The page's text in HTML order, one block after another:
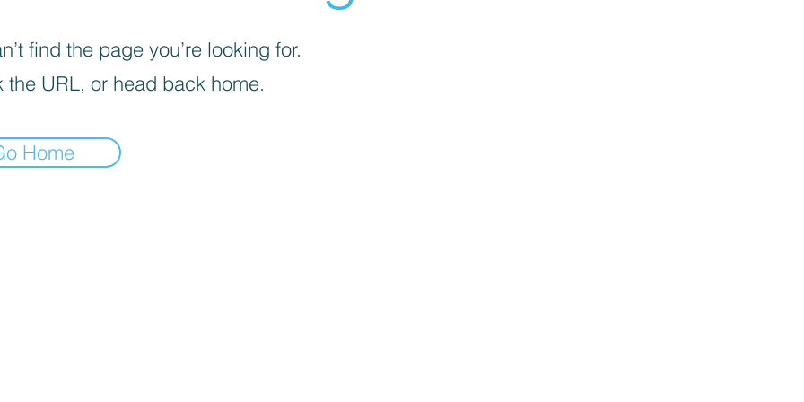
find the page you’re looking for.
the URL, or head back home.
Home